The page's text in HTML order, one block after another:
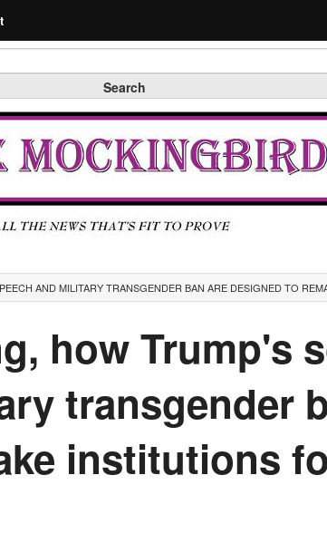
Search
AND MILITARY TRANSGENDER BAN ARE DESIGNED TO
how Trump's
transgender
institutions